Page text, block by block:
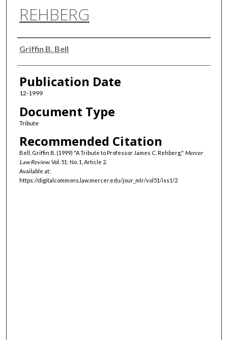
REHBERG
Authors
Griffin B. Bell
Publication Date
12-1999
Document Type
Tribute
Recommended Citation
Bell, Griffin B. (1999) "A Tribute to Professor James C. Rehberg," Mercer
Law Review: Vol. 51: No. 1, Article 2.
Available at:
https://digitalcommons.law.mercer.edu/jour_mlr/vol51/iss1/2